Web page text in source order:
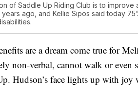
of Saddle Up Riding Club is to
years ago, and Kellie Sipos said today
are a dream come true for
non-verbal, cannot walk or
Hudson’s face lights up with joy